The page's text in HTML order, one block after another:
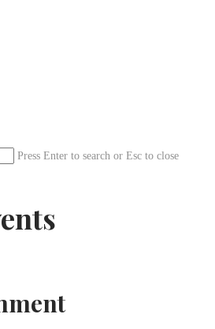
Press Enter to search or Esc to close